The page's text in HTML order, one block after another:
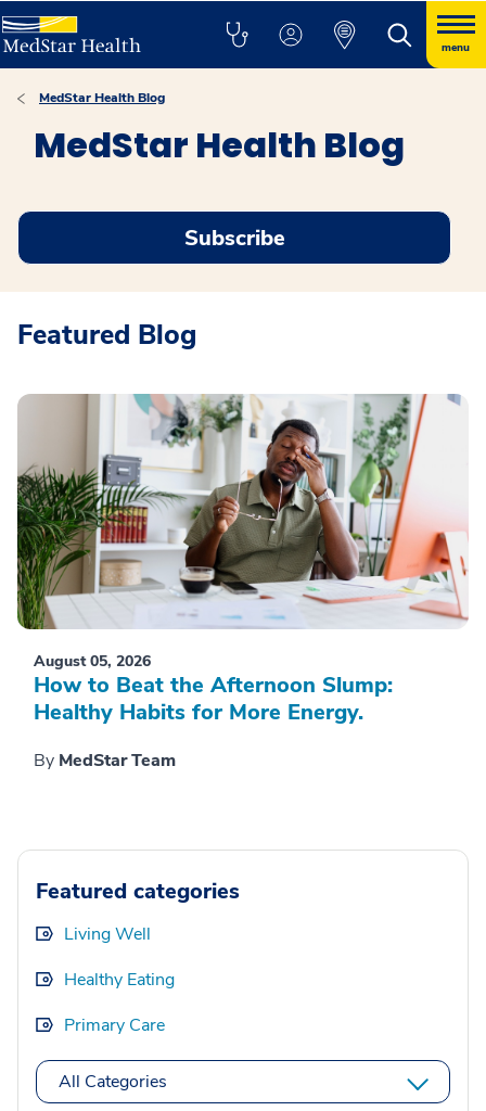
menu
MedStar Health Blog
MedStar Health Blog
Subscribe
Featured Blog
August 05, 2026
How to Beat the Afternoon Slump:
Healthy Habits for More Energy.
By MedStar Team
Featured categories
Living Well
Healthy Eating
Primary Care
All Categories